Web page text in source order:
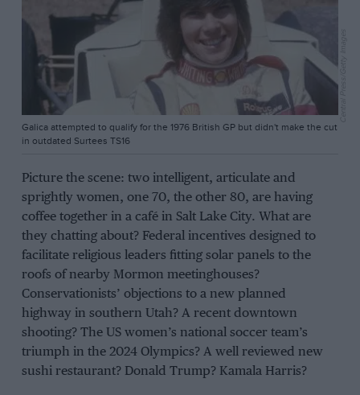
Galica attempted to qualify for the 1976 British GP but didn't make the cut
in outdated Surtees TS16
Central Press/Getty Images
Picture the scene: two intelligent, articulate and
sprightly women, one 70, the other 80, are having
coffee together in a café in Salt Lake City. What are
they chatting about? Federal incentives designed to
facilitate religious leaders fitting solar panels to the
roofs of nearby Mormon meetinghouses?
Conservationists’ objections to a new planned
highway in southern Utah? A recent downtown
shooting? The US women’s national soccer team’s
triumph in the 2024 Olympics? A well reviewed new
sushi restaurant? Donald Trump? Kamala Harris?